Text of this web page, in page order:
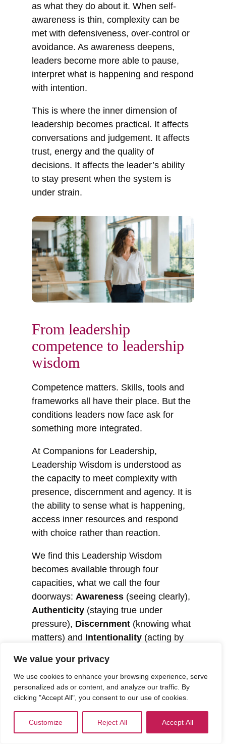
We value your privacy
We use cookies to enhance your browsing experience, serve
personalized ads or content, and analyze our traffic. By
clicking "Accept All", you consent to our use of cookies.
Customize Reject All Accept All
as what they do about it. When self-
awareness is thin, complexity can be
met with defensiveness, over-control or
avoidance. As awareness deepens,
leaders become more able to pause,
interpret what is happening and respond
with intention.
This is where the inner dimension of
leadership becomes practical. It affects
conversations and judgement. It affects
trust, energy and the quality of
decisions. It affects the leader’s ability
to stay present when the system is
under strain.
From leadership
competence to leadership
wisdom
Competence matters. Skills, tools and
frameworks all have their place. But the
conditions leaders now face ask for
something more integrated.
At Companions for Leadership,
Leadership Wisdom is understood as
the capacity to meet complexity with
presence, discernment and agency. It is
the ability to sense what is happening,
access inner resources and respond
with choice rather than reaction.
We find this Leadership Wisdom
becomes available through four
capacities, what we call the four
doorways: Awareness(seeing clearly),
Authenticity(staying true under
pressure), Discernment(knowing what
matters) and Intentionality(acting by
not stages to complete or a model to
apply. They are human capacities that
can be strengthened over time, and
If the four doorways describe how